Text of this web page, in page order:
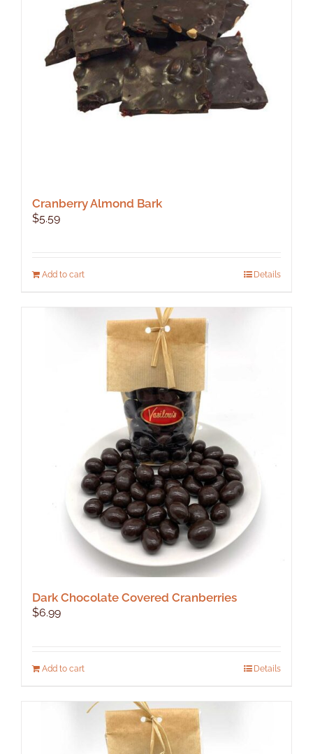
Cranberry Almond Bark
$5.59
Add to cart Details
Dark Chocolate Covered Cranberries
$6.99
Add to cart Details